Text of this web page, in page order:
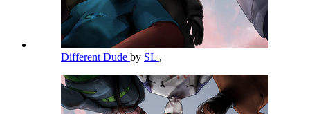
Different Dude by SL ,